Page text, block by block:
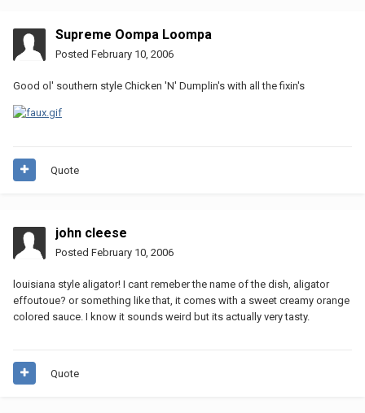
Supreme Oompa Loompa
Posted February 10, 2006
Good ol' southern style Chicken 'N' Dumplin's with all the fixin's
Quote
john cleese
Posted February 10, 2006
louisiana style aligator! I cant remeber the name of the dish, aligator
effoutoue? or something like that, it comes with a sweet creamy orange
colored sauce. I know it sounds weird but its actually very tasty.
Quote